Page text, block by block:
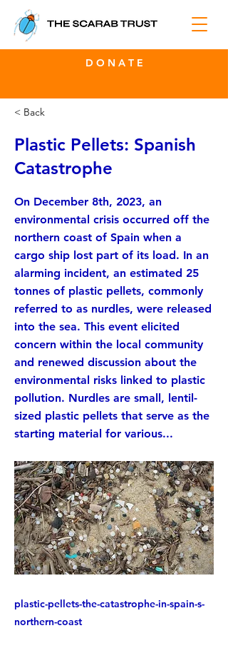
D O N A T E
< Back
Plastic Pellets: Spanish
Catastrophe
On December 8th, 2023, an
environmental crisis occurred off the
northern coast of Spain when a
cargo ship lost part of its load. In an
alarming incident, an estimated 25
tonnes of plastic pellets, commonly
referred to as nurdles, were released
into the sea. This event elicited
concern within the local community
and renewed discussion about the
environmental risks linked to plastic
pollution. Nurdles are small, lentil-
sized plastic pellets that serve as the
starting material for various...
plastic-pellets-the-catastrophe-in-spain-s-
northern-coast